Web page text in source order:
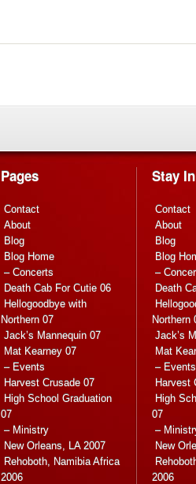
Pages
Contact
About
Blog
Blog Home
– Concerts
Death Cab For Cutie 06
Hellogoodbye with
Northern 07
Jack’s Mannequin 07
Mat Kearney 07
– Events
Harvest Crusade 07
High School Graduation
07
– Ministry
New Orleans, LA 2007
Rehoboth, Namibia Africa
2006
Stay
Contact
About
Blog
Blog
–
Death
Northern
Jack’s
Mat
– Events
Harvest
High
07
–
New
2006